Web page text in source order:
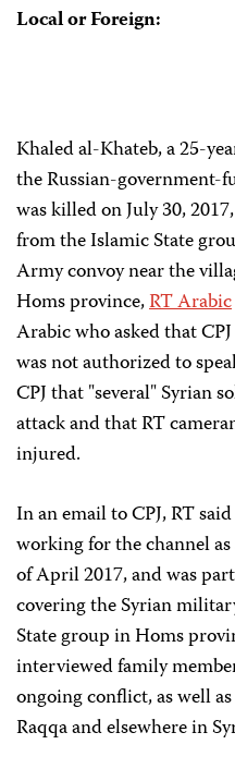
Local or Foreign:
Khaled al-Khateb, a 25-
the Russian-government-
was killed on July 30,
from the Islamic State
Army convoy near the
Homs province,RT Arabic
Arabic who asked that
was not authorized to
CPJ that "several" Syrian
attack and that RT
injured.
In an email to CPJ, RT
working for the channel
of April 2017, and was
covering the Syrian
State group in Homs
interviewed family
ongoing conflict, as well
Raqqa and elsewhere in